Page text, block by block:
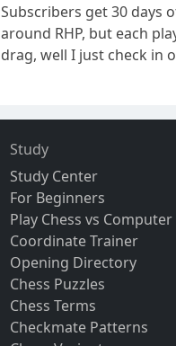
Subscribers get 30 days
around RHP, but each
drag, well I just check in
Study
Study Center
For Beginners
Play Chess vs Computer
Coordinate Trainer
Opening Directory
Chess Puzzles
Chess Terms
Checkmate Patterns